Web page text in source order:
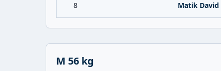
8 Matik David
M 56 kg